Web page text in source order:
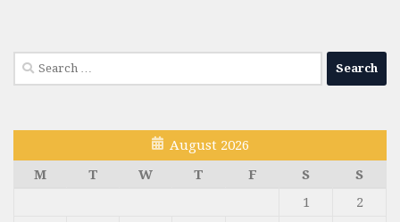
Search
for:
August 2026
M
T W T F S
S
1
2